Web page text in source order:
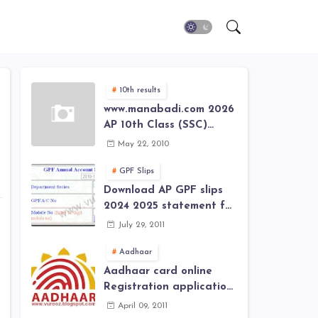
10th results
www.manabadi.com 2026
AP 10th Class (SSC)
Results, Marks, Grades
AP 10th Class (SSC)
Results, Marks, Grades
2026
May 22, 2010
GPF Slips
Download AP GPF slips
2024 2025 statement for
annual account of Govt
AP General Provident
Fund 2024-2025
July 29, 2011
Aadhaar
Aadhaar card online
Registration application
form in
April 09, 2011